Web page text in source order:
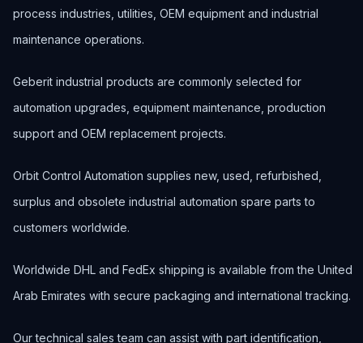
process industries, utilities, OEM equipment and industrial
maintenance operations.
Geberit industrial products are commonly selected for
automation upgrades, equipment maintenance, production
support and OEM replacement projects.
Orbit Control Automation supplies new, used, refurbished,
surplus and obsolete industrial automation spare parts to
customers worldwide.
Worldwide DHL and FedEx shipping is available from the United
Arab Emirates with secure packaging and international tracking.
Our technical sales team can assist with part identification,